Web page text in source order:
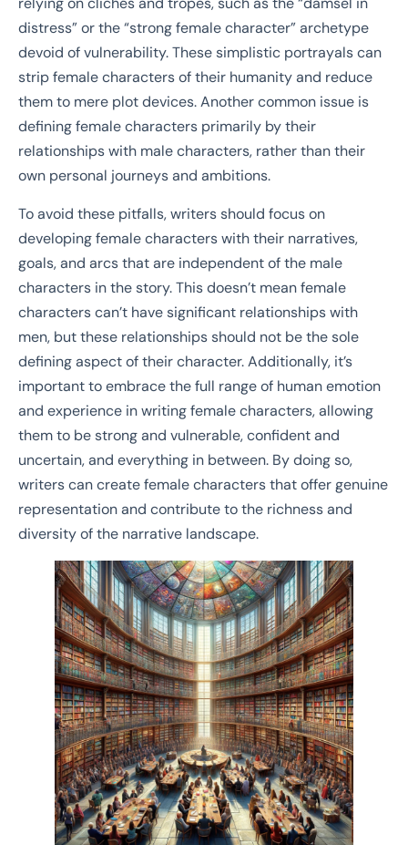
distress” or the “strong female character” archetype
devoid of vulnerability. These simplistic portrayals can
strip female characters of their humanity and reduce
them to mere plot devices. Another common issue is
defining female characters primarily by their
relationships with male characters, rather than their
own personal journeys and ambitions.
To avoid these pitfalls, writers should focus on
developing female characters with their narratives,
goals, and arcs that are independent of the male
characters in the story. This doesn’t mean female
characters can’t have significant relationships with
men, but these relationships should not be the sole
defining aspect of their character. Additionally, it’s
important to embrace the full range of human emotion
and experience in writing female characters, allowing
them to be strong and vulnerable, confident and
uncertain, and everything in between. By doing so,
writers can create female characters that offer genuine
representation and contribute to the richness and
diversity of the narrative landscape.